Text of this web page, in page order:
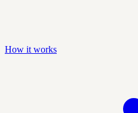
How it works